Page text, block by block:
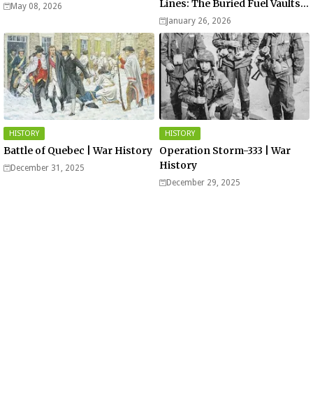
May 08, 2026
Lines: The Buried Fuel Vaults
of Saarland Hills in Germany
January 26, 2026
HISTORY
Battle of Quebec | War History
December 31, 2025
HISTORY
Operation Storm-333 | War
History
December 29, 2025